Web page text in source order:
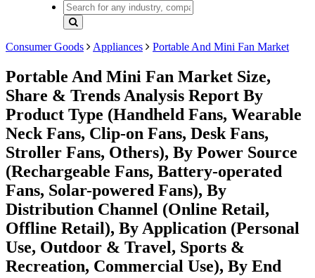
Consumer Goods Appliances Portable And Mini Fan Market
Portable And Mini Fan Market Size,
Share & Trends Analysis Report By
Product Type (Handheld Fans, Wearable
Neck Fans, Clip-on Fans, Desk Fans,
Stroller Fans, Others), By Power Source
(Rechargeable Fans, Battery-operated
Fans, Solar-powered Fans), By
Distribution Channel (Online Retail,
Offline Retail), By Application (Personal
Use, Outdoor & Travel, Sports &
Recreation, Commercial Use), By End